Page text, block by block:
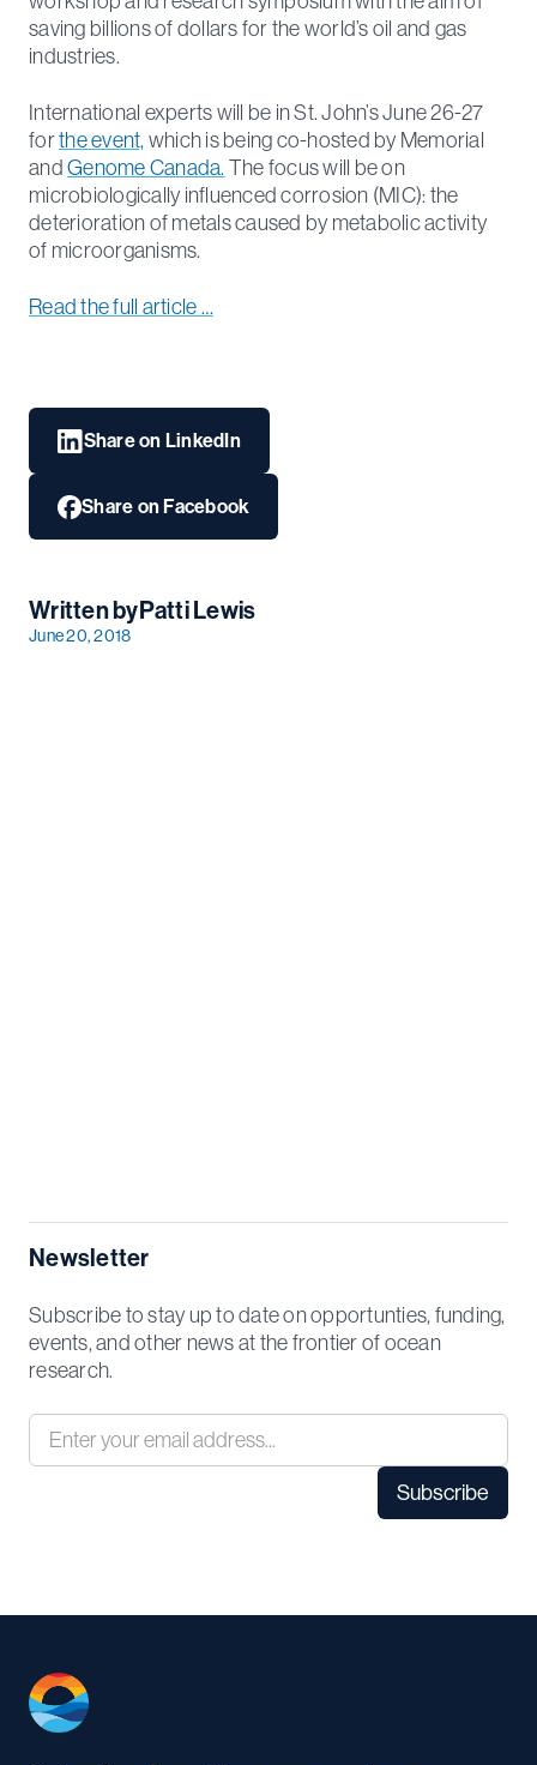
saving billions of dollars for the world’s oil and gas
industries.
International experts will be in St. John’s June 26-27
forthe event, which is being co-hosted by Memorial
and Genome Canada. The focus will be on
microbiologically influenced corrosion (MIC): the
deterioration of metals caused by metabolic activity
of microorganisms.
Read the full article …
Share on LinkedIn
Share on Facebook
Written byPatti Lewis
June 20, 2018
Newsletter
Subscribe to stay up to date on opportunties, funding,
events, and other news at the frontier of ocean
research.